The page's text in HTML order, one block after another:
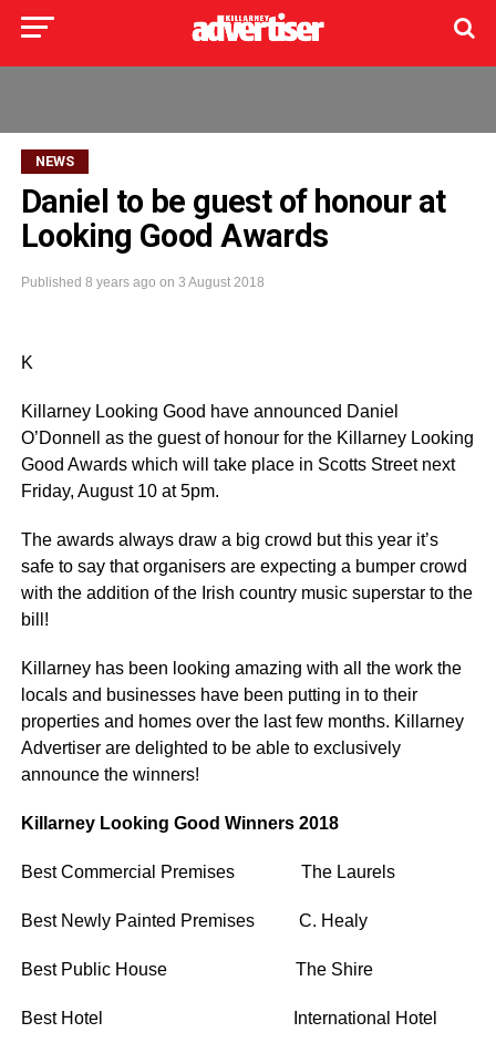
NEWS
Daniel to be guest of honour at
Looking Good Awards
Published 8 years ago on 3 August 2018
K
Killarney Looking Good have announced Daniel
O’Donnell as the guest of honour for the Killarney Looking
Good Awards which will take place in Scotts Street next
Friday, August 10 at 5pm.
The awards always draw a big crowd but this year it’s
safe to say that organisers are expecting a bumper crowd
with the addition of the Irish country music superstar to the
bill!
Killarney has been looking amazing with all the work the
locals and businesses have been putting in to their
properties and homes over the last few months. Killarney
Advertiser are delighted to be able to exclusively
announce the winners!
Killarney Looking Good Winners 2018
Best Commercial Premises The Laurels
Best Newly Painted Premises C. Healy
Best Public House The Shire
Best Hotel International Hotel